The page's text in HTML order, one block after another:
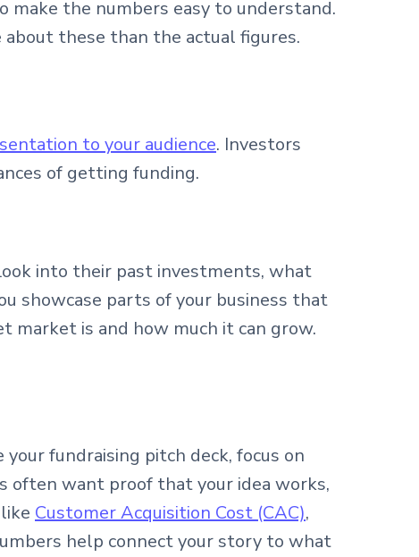
make the numbers easy to understand.
these than the actual figures.
to your audience. Investors
of getting funding.
into their past investments, what
showcase parts of your business that
market is and how much it can grow.
fundraising pitch deck, focus on
often want proof that your idea works,
Customer Acquisition Cost (CAC),
help connect your story to what